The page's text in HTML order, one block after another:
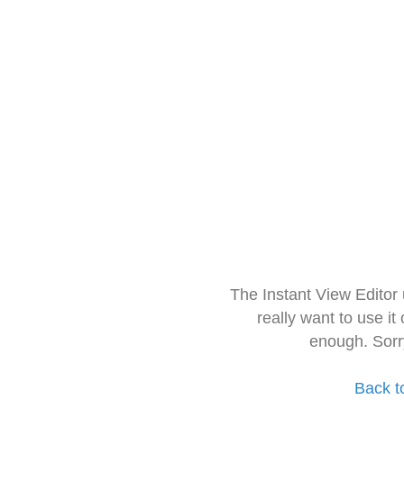
The Instant View
really want to use it
enough.
Back